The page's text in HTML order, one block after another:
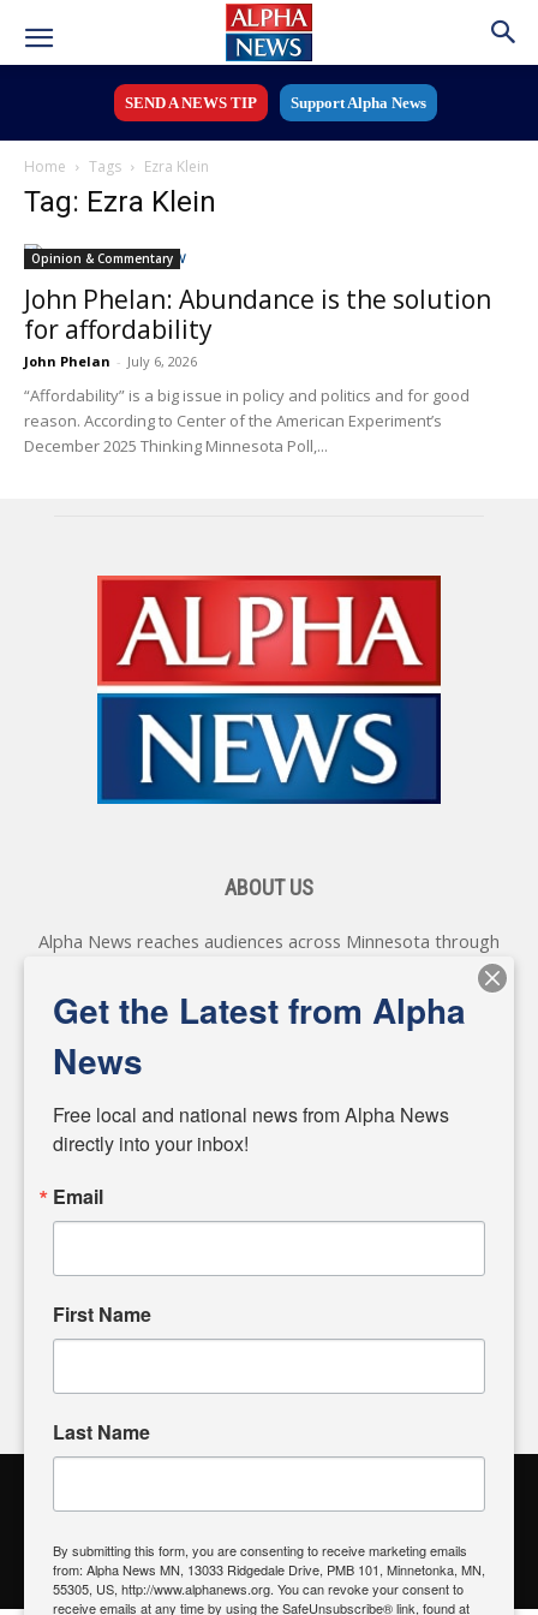
SEND A NEWS TIP Support Alpha News
Home Tags Ezra Klein
Tag: Ezra Klein
Opinion & Commentary
John Phelan: Abundance is the solution
for affordability
John Phelan - July 6, 2026
“Affordability” is a big issue in policy and politics and for good
reason. According to Center of the American Experiment’s
December 2025 Thinking Minnesota Poll,...
ABOUT US
Alpha News reaches audiences across Minnesota through
various online platforms, delivering vital news programming.
Our coverage spans topics concerning local, state, and
federal government, as well as the individuals and
matters of local significance that are often overlooked in the
headlines. Our commitment to delivering meaningful news is
powered by citizens like you. If you have a story idea worth
input and strive to bring the stories that matter most to our
Alpha News Citizen Engagement
Register to Vote| Voting Location| What's On My Ballot?|
Contact Your Elected Official
Get the Latest from Alpha
News
Free local and national news from Alpha News
directly into your inbox!
Email
First Name
Last Name
By submitting this form, you are consenting to receive marketing emails
from: Alpha News MN, 13033 Ridgedale Drive, PMB 101, Minnetonka, MN,
55305, US, http://www.alphanews.org. You can revoke your consent to
receive emails at any time by using the SafeUnsubscribe® link, found at